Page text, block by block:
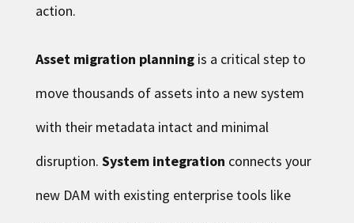
action.
Asset migration planningis a critical step to
move thousands of assets into a new system
with their metadata intact and minimal
disruption. System integration connects your
new DAM with existing enterprise tools like